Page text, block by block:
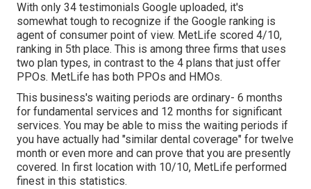
With only 34 testimonials Google uploaded, it's
somewhat tough to recognize if the Google ranking is
agent of consumer point of view. MetLife scored 4/10,
ranking in 5th place. This is among three firms that uses
two plan types, in contrast to the 4 plans that just offer
PPOs. MetLife has both PPOs and HMOs.
This business's waiting periods are ordinary- 6 months
for fundamental services and 12 months for significant
services. You may be able to miss the waiting periods if
you have actually had "similar dental coverage" for twelve
month or even more and can prove that you are presently
covered. In first location with 10/10, MetLife performed
finest in this statistics.